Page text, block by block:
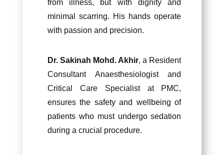
from illness, but with dignity and
minimal scarring. His hands operate
with passion and precision.
Dr. Sakinah Mohd. Akhir, a Resident
Consultant Anaesthesiologist and
Critical Care Specialist at PMC,
ensures the safety and wellbeing of
patients who must undergo sedation
during a crucial procedure.